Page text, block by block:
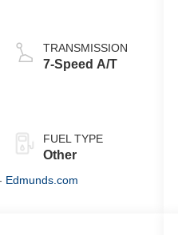
TRANSMISSION
7-Speed A/T
FUEL TYPE
Other
Edmunds.com